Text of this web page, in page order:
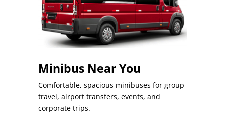
Minibus Near You
Comfortable, spacious minibuses for group
travel, airport transfers, events, and
corporate trips.